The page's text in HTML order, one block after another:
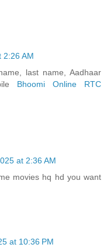
2:26 AM
last name, Aadhaar
Bhoomi Online RTC
at 2:36 AM
movies hq hd you want
at 10:36 PM